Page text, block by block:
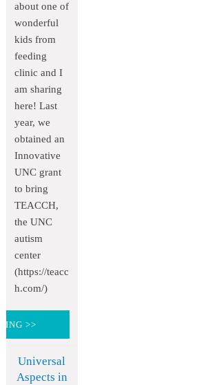
about one of
wonderful
kids from
feeding
clinic and I
am sharing
here! Last
year, we
obtained an
Innovative
UNC grant
to bring
TEACCH,
the UNC
autism
center
(https://teacc
h.com/)
>>
Universal
Aspects in